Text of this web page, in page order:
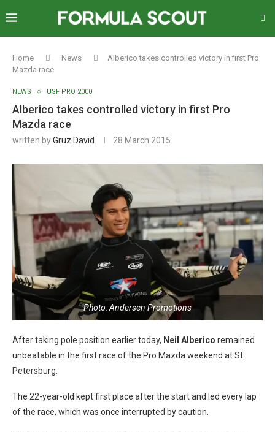
Home News
Alberico takes controlled victory in first Pro
Mazda race
NEWS USF PRO 2000
Alberico takes controlled victory in first Pro
Mazda race
written byGruz David 28 March 2015
Photo: Andersen Promotions
After taking pole position earlier today, Neil Alberico remained
unbeatable in the first race of the Pro Mazda weekend at St.
Petersburg.
The 22-year-old kept first place after the start and led every lap
of the race, which was once interrupted by caution.